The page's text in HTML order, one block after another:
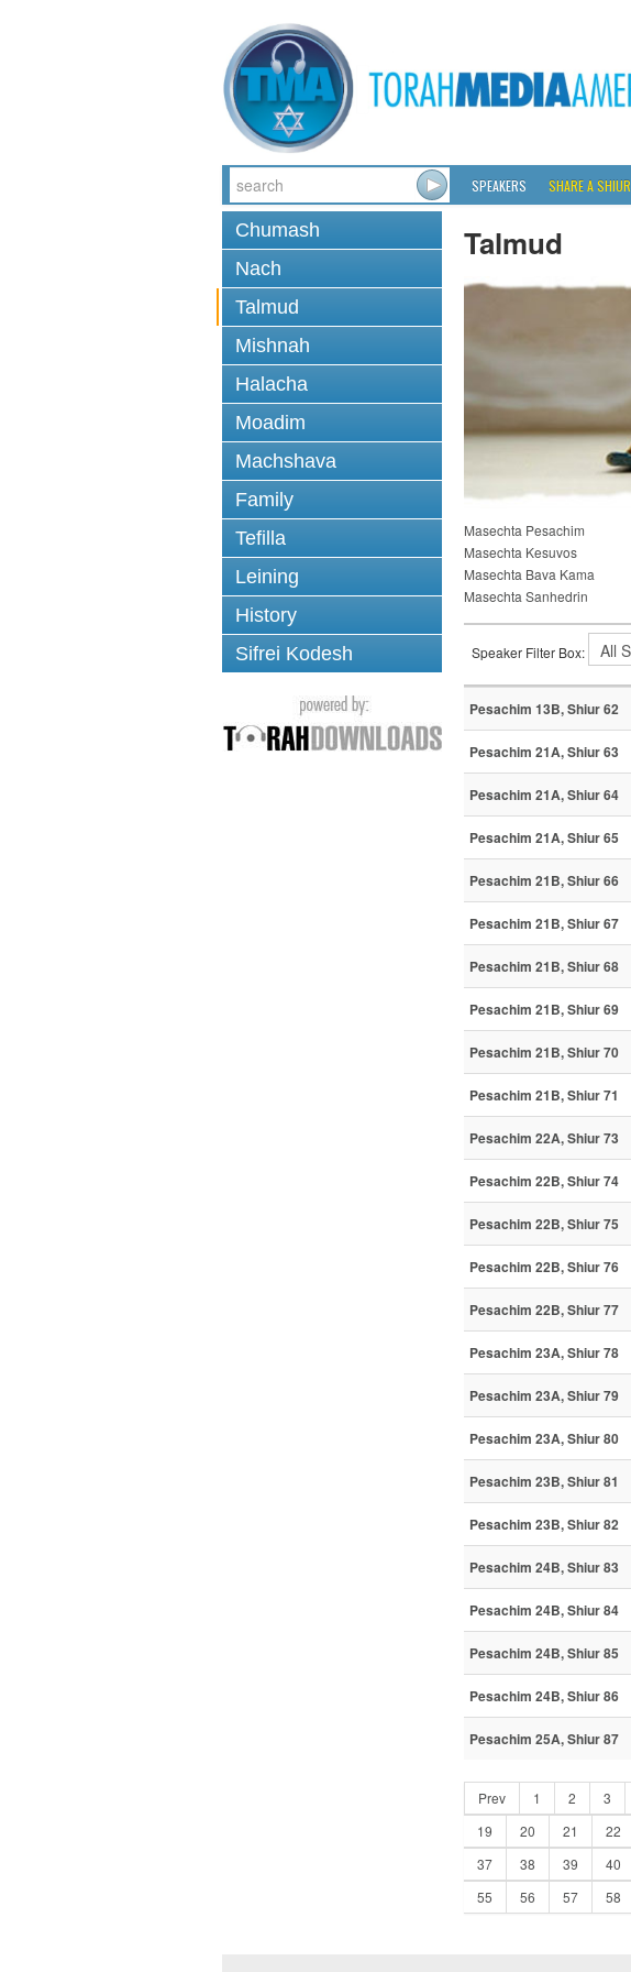
SPEAKERS SHARE A SHIUR
Chumash
Nach
Talmud
Mishnah
Halacha
Moadim
Machshava
Family
Tefilla
Leining
History
Sifrei Kodesh
Talmud
Masechta Pesachim
Masechta Kesuvos
Masechta Bava Kama
Masechta Sanhedrin
Speaker Filter Box:
Pesachim 13B, Shiur 62
Pesachim 21A, Shiur 63
Pesachim 21A, Shiur 64
Pesachim 21A, Shiur 65
Pesachim 21B, Shiur 66
Pesachim 21B, Shiur 67
Pesachim 21B, Shiur 68
Pesachim 21B, Shiur 69
Pesachim 21B, Shiur 70
Pesachim 21B, Shiur 71
Pesachim 22A, Shiur 73
Pesachim 22B, Shiur 74
Pesachim 22B, Shiur 75
Pesachim 22B, Shiur 76
Pesachim 22B, Shiur 77
Pesachim 23A, Shiur 78
Pesachim 23A, Shiur 79
Pesachim 23A, Shiur 80
Pesachim 23B, Shiur 81
Pesachim 23B, Shiur 82
Pesachim 24B, Shiur 83
Pesachim 24B, Shiur 84
Pesachim 24B, Shiur 85
Pesachim 24B, Shiur 86
Pesachim 25A, Shiur 87
Prev 1 2 3
19
20 21 22
37
38 39 40
55
56 57 58